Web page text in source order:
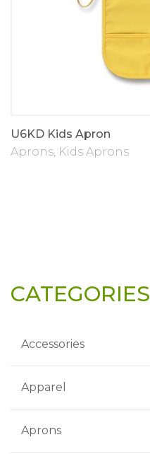
U6KD Kids Apron
Aprons, Kids Aprons
CATEGORIES
Accessories
Apparel
Aprons